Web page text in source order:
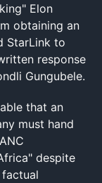
Elon
obtaining an
StarLink to
response
Gungubele.
that an
must hand
despite